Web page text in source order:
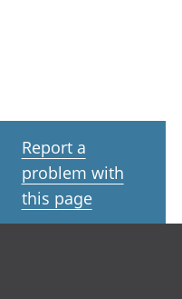
Report a
problem with
this page